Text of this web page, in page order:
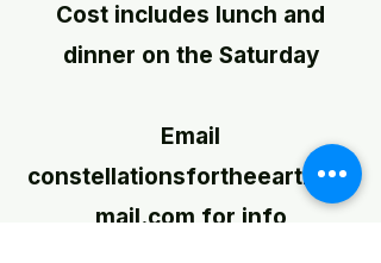
Cost includes lunch and
dinner on the Saturday
Email
constellationsfortheearth@g
mail.com for info